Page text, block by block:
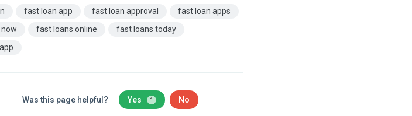
fast loan app fast loan approval
fast loan apps
fast loans online
fast loans today
Was this page helpful? Yes 1 No